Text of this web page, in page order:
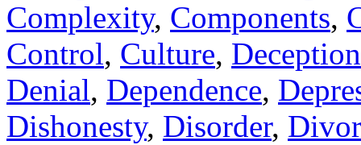
Complexity, Components,
Control, Culture, Deception
Denial, Dependence,
Dishonesty, Disorder,